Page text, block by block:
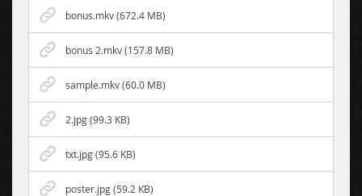
bonus.mkv (672.4 MB)
bonus 2.mkv (157.8 MB)
sample.mkv (60.0 MB)
2.jpg (99.3 KB)
txt.jpg (95.6 KB)
poster.jpg (59.2 KB)